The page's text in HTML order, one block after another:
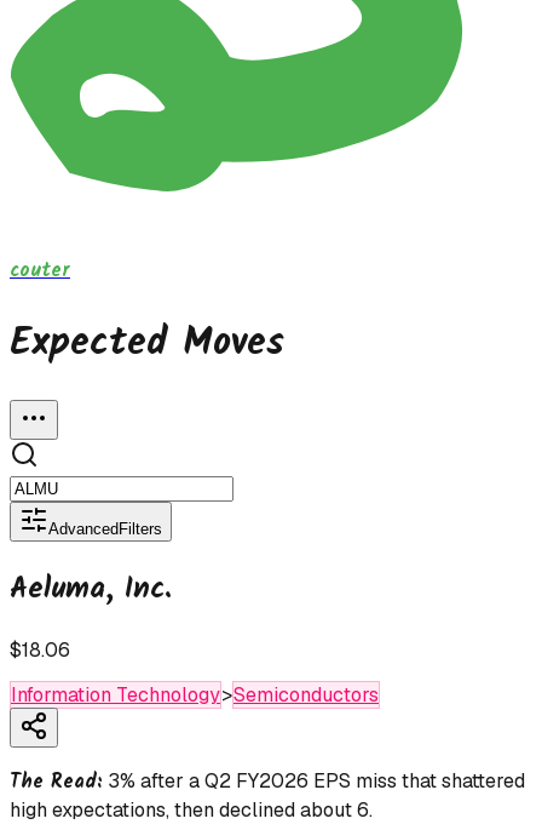
couter
Expected Moves
Advanced Filters
Aeluma, Inc.
$18.06
Information Technology>Semiconductors
The Read: 3% after a Q2 FY2026 EPS miss that shattered
high expectations, then declined about 6.